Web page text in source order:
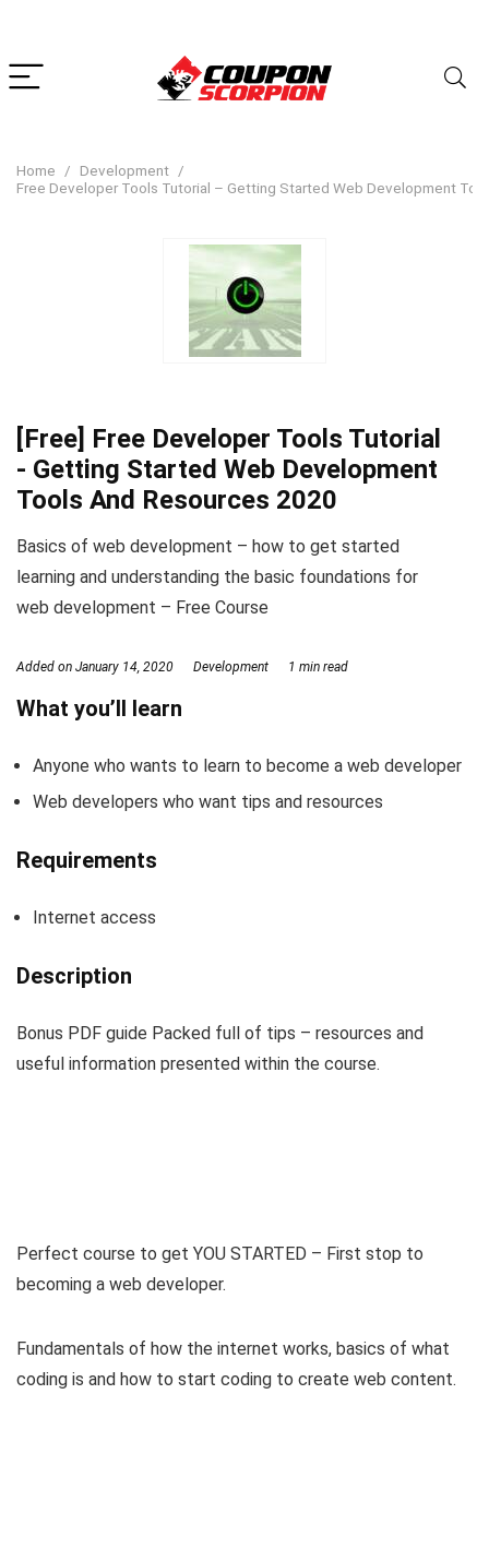
Home
Development
Free Developer Tools Tutorial – Getting Started Web Development
[Free] Free Developer Tools Tutorial
- Getting Started Web Development
Tools And Resources 2020
Basics of web development – how to get started
learning and understanding the basic foundations for
web development – Free Course
Added on January 14, 2020 Development 1 min read
What you’ll learn
Anyone who wants to learn to become a web developer
Web developers who want tips and resources
Requirements
Internet access
Description
Bonus PDF guide Packed full of tips – resources and
useful information presented within the course.
Perfect course to get YOU STARTED – First stop to
becoming a web developer.
Fundamentals of how the internet works, basics of what
coding is and how to start coding to create web content.